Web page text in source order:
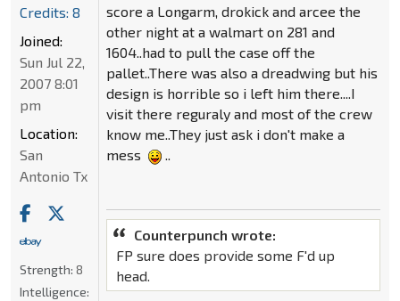
score a Longarm, drokick and arcee the
other night at a walmart on 281 and
1604..had to pull the case off the
pallet..There was also a dreadwing but his
design is horrible so i left him there....I
visit there reguraly and most of the crew
know me..They just ask i don't make a
mess
..
Counterpunch wrote:
FP sure does provide some F'd up
head.
Credits: 8
Joined:
Sun Jul 22,
2007 8:01
pm
Location:
San
Antonio Tx
Strength: 8
Intelligence: